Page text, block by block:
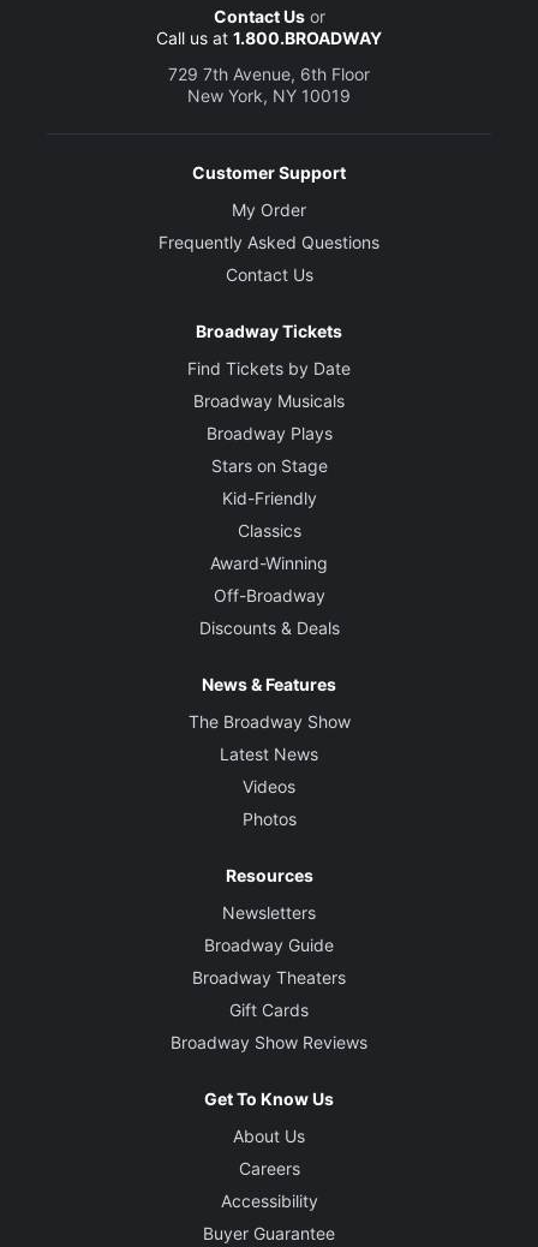
Contact Usor
Call us at 1.800.BROADWAY
729 7th Avenue, 6th Floor
New York, NY 10019
Customer Support
My Order
Frequently Asked Questions
Contact Us
Broadway Tickets
Find Tickets by Date
Broadway Musicals
Broadway Plays
Stars on Stage
Kid-Friendly
Classics
Award-Winning
Off-Broadway
Discounts & Deals
News & Features
The Broadway Show
Latest News
Videos
Photos
Resources
Newsletters
Broadway Guide
Broadway Theaters
Gift Cards
Broadway Show Reviews
Get To Know Us
About Us
Careers
Accessibility
Buyer Guarantee